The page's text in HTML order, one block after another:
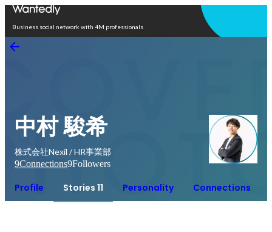
Business social network with 4M professionals
中村 駿希
株式会社Nexil / HR事業部
9Connections9Followers
Profile Stories 11 Personality Connections